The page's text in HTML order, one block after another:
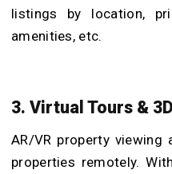
listings by location,
amenities, etc.
3. Virtual Tours &
AR/VR property viewing
properties remotely.